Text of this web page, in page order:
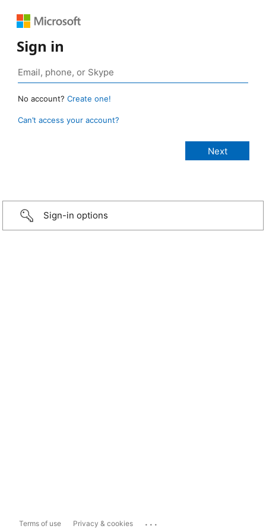
Sign in
No account? Create one!
Can’t access your account?
Sign-in options
Terms of use Privacy & cookies ...